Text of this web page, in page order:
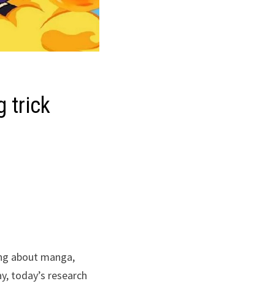
trick
about manga,
today’s research